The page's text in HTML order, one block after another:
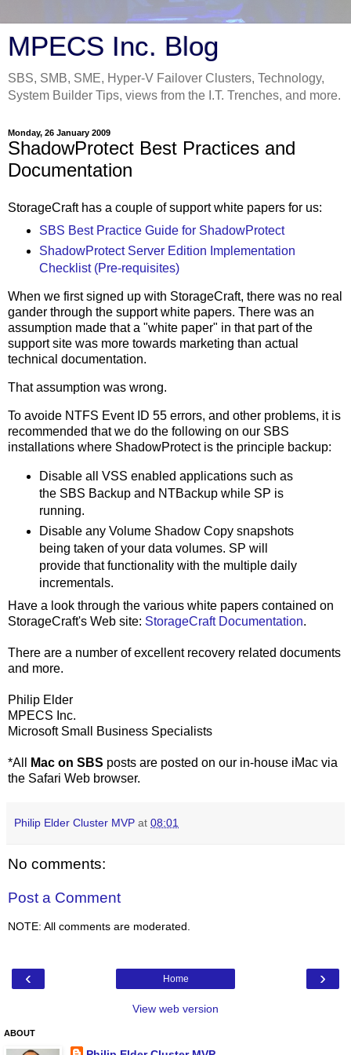
MPECS Inc. Blog
SBS, SMB, SME, Hyper-V Failover Clusters, Technology,
System Builder Tips, views from the I.T. Trenches, and more.
Monday, 26 January 2009
ShadowProtect Best Practices and
Documentation
StorageCraft has a couple of support white papers for us:
SBS Best Practice Guide for ShadowProtect
ShadowProtect Server Edition Implementation
Checklist (Pre-requisites)
When we first signed up with StorageCraft, there was no real
gander through the support white papers. There was an
assumption made that a "white paper" in that part of the
support site was more towards marketing than actual
technical documentation.
That assumption was wrong.
To avoide NTFS Event ID 55 errors, and other problems, it is
recommended that we do the following on our SBS
installations where ShadowProtect is the principle backup:
Disable all VSS enabled applications such as
the SBS Backup and NTBackup while SP is
running.
Disable any Volume Shadow Copy snapshots
being taken of your data volumes. SP will
provide that functionality with the multiple daily
incrementals.
Have a look through the various white papers contained on
StorageCraft's Web site: StorageCraft Documentation.
There are a number of excellent recovery related documents
and more.
Philip Elder
MPECS Inc.
Microsoft Small Business Specialists
*All Mac on SBS posts are posted on our in-house iMac via
the Safari Web browser.
Philip Elder Cluster MVP at 08:01
No comments:
Post a Comment
NOTE: All comments are moderated.
‹ ›
Home
View web version
ABOUT